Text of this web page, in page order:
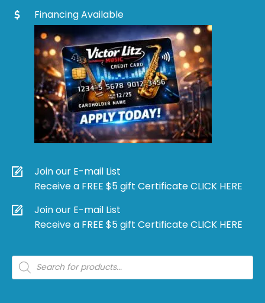
Financing Available
Join our E-mail List
Receive a FREE $5 gift Certificate CLICK HERE
Join our E-mail List
Receive a FREE $5 gift Certificate CLICK HERE
Products
search